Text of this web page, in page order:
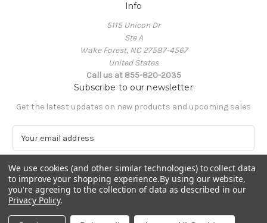
Info
5115 Unicon Dr
Ste A
Wake Forest, NC 27587-4567
United States
Call us at 855-820-2035
Subscribe to our newsletter
Get the latest updates on new products and upcoming sales
a
i
l
A
d
d
© 2026 The Crafts Outlet
We use cookies (and other similar technologies) to collect data
to improve your shopping experience.By using our website,
you're agreeing to the collection of data as described in our
Privacy Policy.